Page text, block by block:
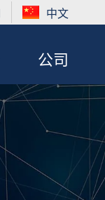
中文
公司